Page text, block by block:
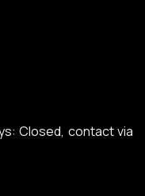
Closed, contact via